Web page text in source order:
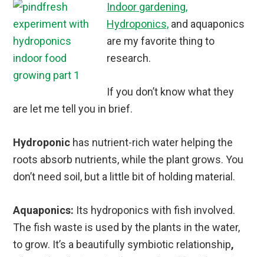
Indoor gardening,
Hydroponics, and aquaponics
are my favorite thing to
research.
If you don’t know what they
are let me tell you in brief.
Hydroponic has nutrient-rich water helping the
roots absorb nutrients, while the plant grows. You
don’t need soil, but a little bit of holding material.
Aquaponics: Its hydroponics with fish involved.
The fish waste is used by the plants in the water,
to grow. It’s a beautifully symbiotic relationship,